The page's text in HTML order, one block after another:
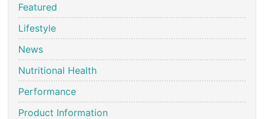
Featured
Lifestyle
News
Nutritional Health
Performance
Product Information